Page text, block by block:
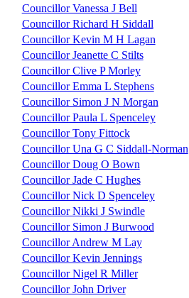
Councillor Vanessa J Bell
Councillor Richard H Siddall
Councillor Kevin M H Lagan
Councillor Jeanette C Stilts
Councillor Clive P Morley
Councillor Emma L Stephens
Councillor Simon J N Morgan
Councillor Paula L Spenceley
Councillor Tony Fittock
Councillor Una G C Siddall-Norman
Councillor Doug O Bown
Councillor Jade C Hughes
Councillor Nick D Spenceley
Councillor Nikki J Swindle
Councillor Simon J Burwood
Councillor Andrew M Lay
Councillor Kevin Jennings
Councillor Nigel R Miller
Councillor John Driver